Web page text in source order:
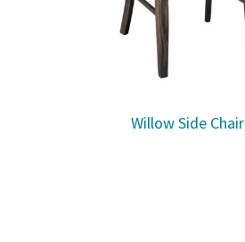
Willow Side Chair